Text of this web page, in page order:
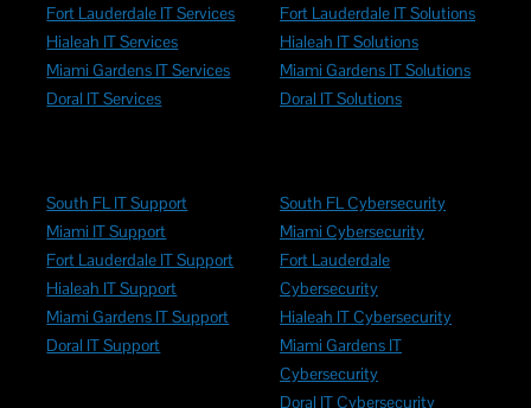
Fort Lauderdale IT Services
Hialeah IT Services
Miami Gardens IT Services
Doral IT Services
Fort Lauderdale IT Solutions
Hialeah IT Solutions
Miami Gardens IT Solutions
Doral IT Solutions
South FL IT Support
Miami IT Support
Fort Lauderdale IT Support
Hialeah IT Support
Miami Gardens IT Support
Doral IT Support
South FL Cybersecurity
Miami Cybersecurity
Fort Lauderdale
Cybersecurity
Hialeah IT Cybersecurity
Miami Gardens IT
Cybersecurity
Doral IT Cybersecurity